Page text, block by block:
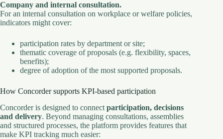
Company and internal consultation.
For an internal consultation on workplace or welfare policies,
indicators might cover:
participation rates by department or site;
thematic coverage of proposals (e.g. flexibility, spaces,
benefits);
degree of adoption of the most supported proposals.
How Concorder supports KPI-based participation
Concorder is designed to connect participation, decisions
and delivery. Beyond managing consultations, assemblies
and structured processes, the platform provides features that
make KPI tracking much easier: